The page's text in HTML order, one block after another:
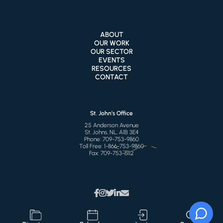
ABOUT
OUR WORK
OUR SECTOR
EVENTS
RESOURCES
CONTACT
St. John’s Office
25 Anderson Avenue
St. Johns, NL, A1B 3E4
Phone: 709-753-9860
Toll Free: 1-866-753-9860
Fax: 709-753-6112